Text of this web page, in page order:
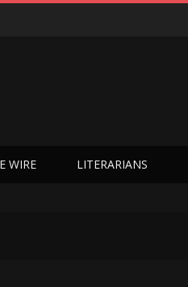
WIRE LITERARIANS